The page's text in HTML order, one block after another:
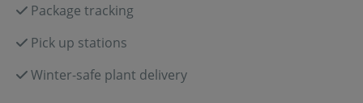
Package tracking
Pick up stations
Winter-safe plant delivery